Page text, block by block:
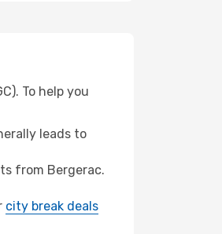
To help you
leads to
from Bergerac.
city break deals